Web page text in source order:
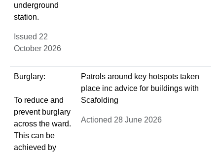
underground
station.
Issued 22
October 2026
Burglary:
To reduce and
prevent burglary
across the ward.
This can be
achieved by
Patrols around key hotspots taken
place inc advice for buildings with
Scafolding
Actioned 28 June 2026